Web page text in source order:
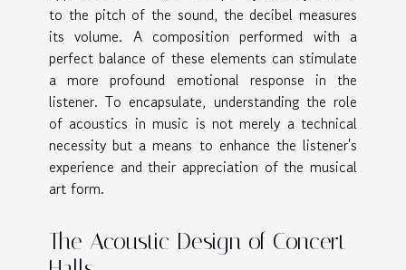
to the pitch of the sound, the decibel measures
its volume. A composition performed with a
perfect balance of these elements can stimulate
a more profound emotional response in the
listener. To encapsulate, understanding the role
of acoustics in music is not merely a technical
necessity but a means to enhance the listener's
experience and their appreciation of the musical
art form.
The Acoustic Design of Concert